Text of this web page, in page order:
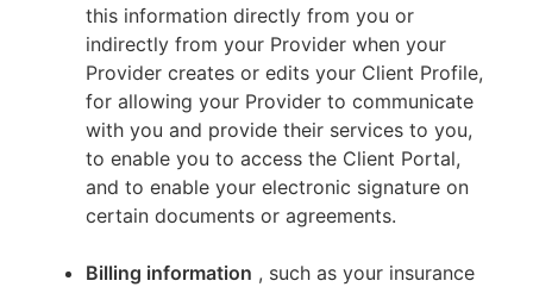
this information directly from you or
indirectly from your Provider when your
Provider creates or edits your Client Profile,
for allowing your Provider to communicate
with you and provide their services to you,
to enable you to access the Client Portal,
and to enable your electronic signature on
certain documents or agreements.
Billing information , such as your insurance